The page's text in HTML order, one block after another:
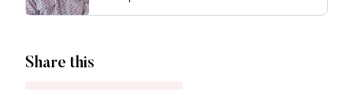
Share this